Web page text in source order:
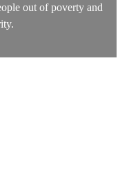
out of poverty and